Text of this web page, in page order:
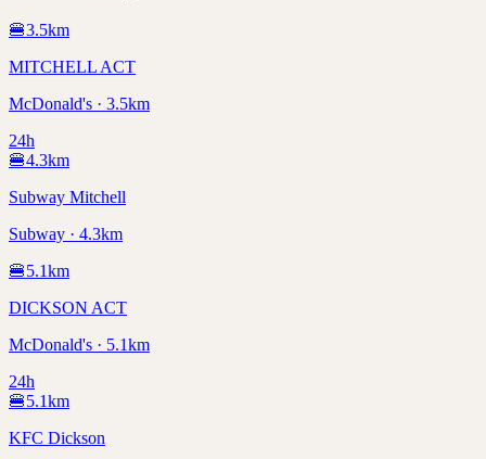
🍔3.5km
MITCHELL ACT
McDonald's · 3.5km
24h
🍔4.3km
Subway Mitchell
Subway · 4.3km
🍔5.1km
DICKSON ACT
McDonald's · 5.1km
24h
🍔5.1km
KFC Dickson